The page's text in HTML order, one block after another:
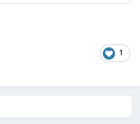
1